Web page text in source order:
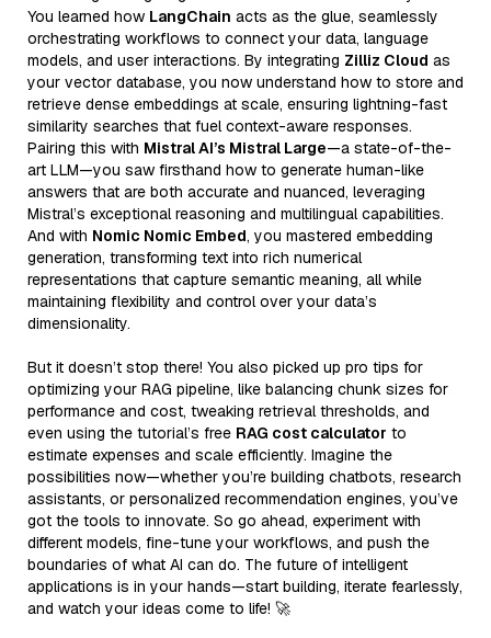
You learned how LangChain acts as the glue, seamlessly
orchestrating workflows to connect your data, language
models, and user interactions. By integrating Zilliz Cloud as
your vector database, you now understand how to store and
retrieve dense embeddings at scale, ensuring lightning-fast
similarity searches that fuel context-aware responses.
Pairing this with Mistral AI’s Mistral Large—a state-of-the-
art LLM—you saw firsthand how to generate human-like
answers that are both accurate and nuanced, leveraging
Mistral’s exceptional reasoning and multilingual capabilities.
And with Nomic Nomic Embed, you mastered embedding
generation, transforming text into rich numerical
representations that capture semantic meaning, all while
maintaining flexibility and control over your data’s
dimensionality.
But it doesn’t stop there! You also picked up pro tips for
optimizing your RAG pipeline, like balancing chunk sizes for
performance and cost, tweaking retrieval thresholds, and
even using the tutorial’s free RAG cost calculator to
estimate expenses and scale efficiently. Imagine the
possibilities now—whether you’re building chatbots, research
assistants, or personalized recommendation engines, you’ve
got the tools to innovate. So go ahead, experiment with
different models, fine-tune your workflows, and push the
boundaries of what AI can do. The future of intelligent
applications is in your hands—start building, iterate fearlessly,
and watch your ideas come to life! 🚀